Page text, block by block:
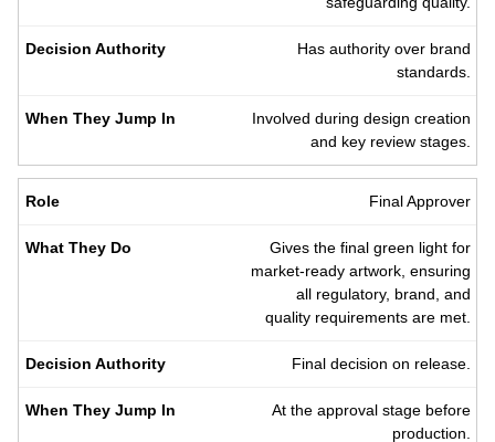
Has authority over brand
standards.
Involved during design creation
and key review stages.
Final Approver
Gives the final green light for
market-ready artwork, ensuring
all regulatory, brand, and
quality requirements are met.
Final decision on release.
At the approval stage before
production.